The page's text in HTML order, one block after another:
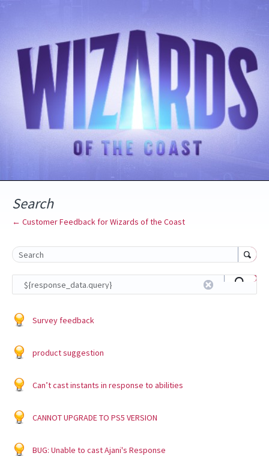
Search
← Customer Feedback for Wizards of the Coast
Search
Survey feedback
product suggestion
Can’t cast instants in response to abilities
CANNOT UPGRADE TO PS5 VERSION
BUG: Unable to cast Ajani's Response